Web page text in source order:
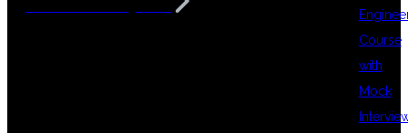
Course
with
Mock